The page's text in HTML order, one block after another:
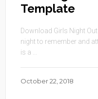
Template
Download Girls Night
night to remember and
is a ...
October 22, 2018